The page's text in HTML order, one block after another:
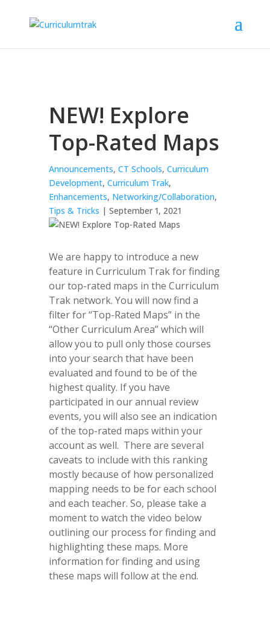
NEW! Explore
Top-Rated Maps
Announcements, CT Schools, Curriculum
Development, Curriculum Trak,
Enhancements, Networking/Collaboration,
Tips & Tricks | September 1, 2021
We are happy to introduce a new
feature in Curriculum Trak for finding
our top-rated maps in the Curriculum
Trak network. You will now find a
filter for “Top-Rated Maps” in the
“Other Curriculum Area” which will
allow you to pull only those courses
into your search that have been
evaluated and found to be of the
highest quality. If you have
participated in our annual review
events, you will also see an indication
of the top-rated maps within your
account as well. There are several
caveats to include with this ranking
mostly because of how personalized
mapping needs to be for each school
and each teacher. So, please take a
moment to watch the video below
outlining our process for finding and
highlighting these maps. More
information for finding and using
these maps will follow at the end.